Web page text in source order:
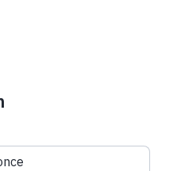
will help fund
changes the way we fight